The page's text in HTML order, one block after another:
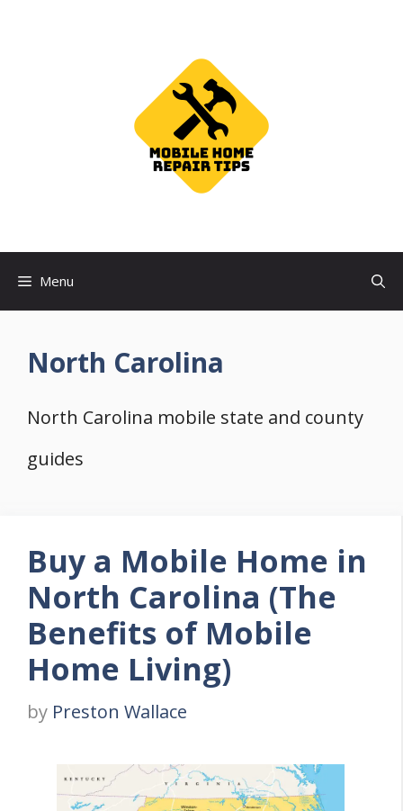
Menu
North Carolina
North Carolina mobile state and county
guides
Buy a Mobile Home in
North Carolina (The
Benefits of Mobile
Home Living)
by Preston Wallace